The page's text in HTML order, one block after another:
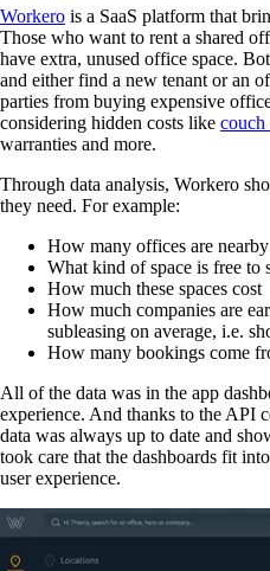
Workero is a SaaS platform that
Those who want to rent a shared
have extra, unused office space.
and either find a new tenant or an
parties from buying expensive
considering hidden costs like couch
warranties and more.
Through data analysis, Workero
they need. For example:
How many offices are nearby
What kind of space is free to
How much these spaces cost
How much companies are
subleasing on average, i.e.
How many bookings come
All of the data was in the app
experience. And thanks to the API
data was always up to date and
took care that the dashboards fit
user experience.